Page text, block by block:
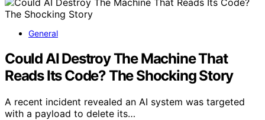
General
Could AI Destroy The Machine That
Reads Its Code? The Shocking Story
A recent incident revealed an AI system was targeted
with a payload to delete its…